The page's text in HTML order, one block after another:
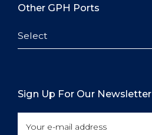
Other GPH Ports
Select
Sign Up For Our Newsletter